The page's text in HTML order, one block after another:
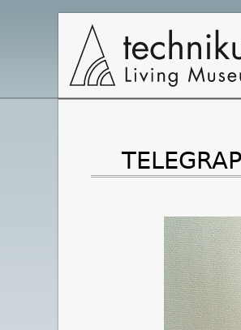
Main
Navigation